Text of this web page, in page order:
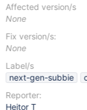
Affected version/s
None
Fix version/s:
None
Label/s
next-gen-subbie
Reporter:
Heitor T